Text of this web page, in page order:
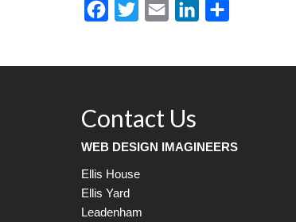
Facebook
Twitter Email LinkedIn
Contact Us
WEB DESIGN IMAGINEERS
Ellis House
Ellis Yard
Leadenham